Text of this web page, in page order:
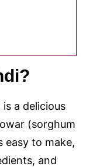
is a delicious
(sorghum
easy to make,
and